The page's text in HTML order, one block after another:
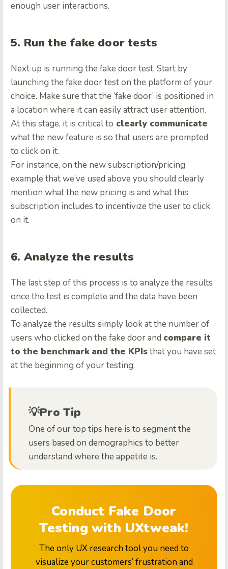
enough user interactions.
5. Run the fake door tests
Next up is running the fake door test. Start by
launching the fake door test on the platform of your
choice. Make sure that the ‘fake door’ is positioned in
a location where it can easily attract user attention.
At this stage, it is critical to clearly communicate
what the new feature is so that users are prompted
to click on it.
For instance, on the new subscription/pricing
example that we’ve used above you should clearly
mention what the new pricing is and what this
subscription includes to incentivize the user to click
on it.
6. Analyze the results
The last step of this process is to analyze the results
once the test is complete and the data have been
collected.
To analyze the results simply look at the number of
users who clicked on the fake door and compare it
to the benchmark and the KPIsthat you have set
at the beginning of your testing.
💡Pro Tip
One of our top tips here is to segment the
users based on demographics to better
understand where the appetite is.
Conduct Fake Door
Testing with UXtweak!
The only UX research tool you need to
visualize your customers’ frustration and